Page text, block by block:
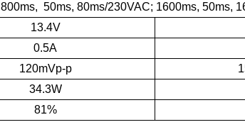
800ms, 50ms, 80ms/230VAC; 1600ms, 50ms,
13.4V
0.5A
120mVp-p
34.3W
81%